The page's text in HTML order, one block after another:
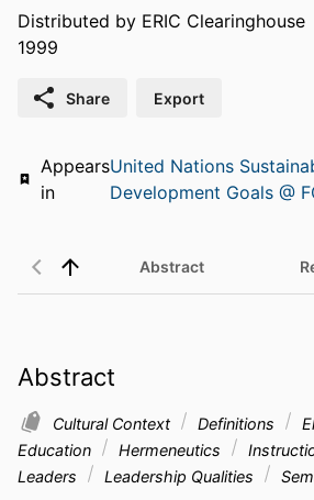
Distributed by ERIC Clearinghouse
1999
Share Export
Appears
in
United Nations
Development Goals @
Abstract
Abstract
Cultural Context Definitions
Education
Hermeneutics
Leaders
Leadership Qualities